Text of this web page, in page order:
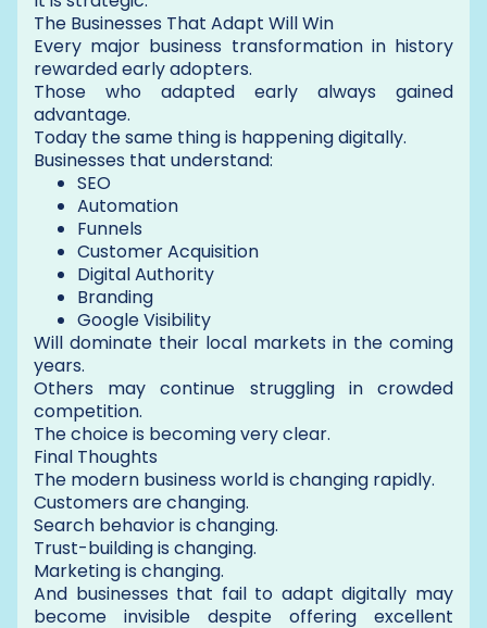
The Businesses That Adapt Will Win
Every major business transformation in history
rewarded early adopters.
Those who adapted early always gained
advantage.
Today the same thing is happening digitally.
Businesses that understand:
SEO
Automation
Funnels
Customer Acquisition
Digital Authority
Branding
Google Visibility
Will dominate their local markets in the coming
years.
Others may continue struggling in crowded
competition.
The choice is becoming very clear.
Final Thoughts
The modern business world is changing rapidly.
Customers are changing.
Search behavior is changing.
Trust-building is changing.
Marketing is changing.
And businesses that fail to adapt digitally may
become invisible despite offering excellent